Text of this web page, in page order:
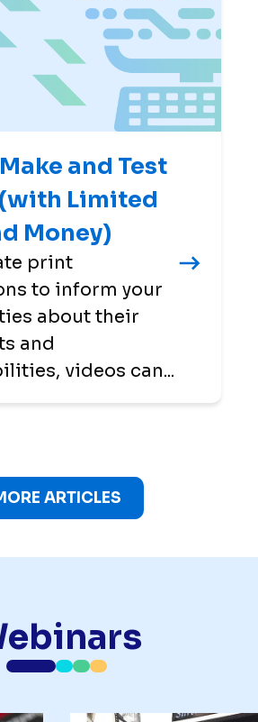
and Test
Limited
Money)
print
to inform your
about their
and
videos can...
ARTICLES